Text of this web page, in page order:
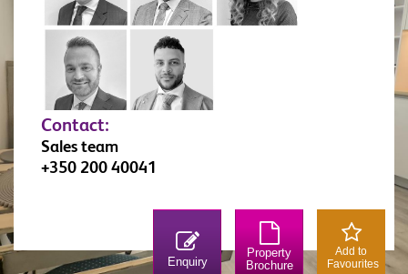
Contact:
Sales team
+350 200 40041
Enquiry
Property
Brochure
Add to
Favourites